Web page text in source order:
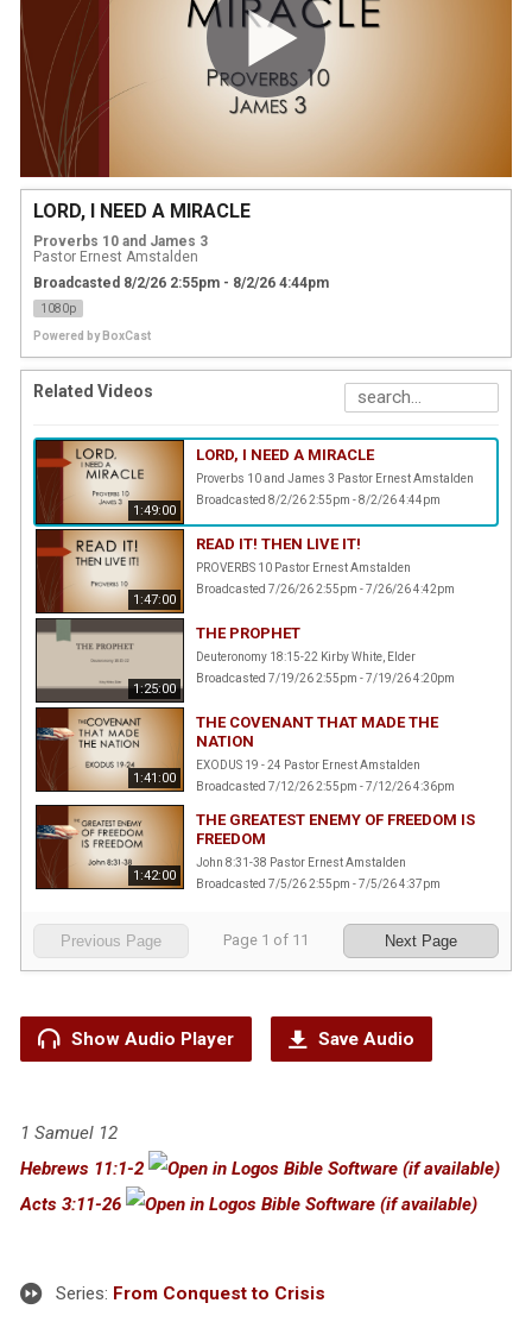
LORD, I NEED A MIRACLE
Proverbs 10 and James 3
Pastor Ernest Amstalden
Broadcasted 8/2/26 2:55pm - 8/2/26 4:44pm
1080p
Powered by BoxCast
Related Videos
1:49:00
LORD, I NEED A MIRACLE
Proverbs 10 and James 3 Pastor Ernest Amstalden
Broadcasted 8/2/26 2:55pm - 8/2/26 4:44pm
1:47:00
READ IT! THEN LIVE IT!
PROVERBS 10 Pastor Ernest Amstalden
Broadcasted 7/26/26 2:55pm - 7/26/26 4:42pm
1:25:00
THE PROPHET
Deuteronomy 18:15-22 Kirby White, Elder
Broadcasted 7/19/26 2:55pm - 7/19/26 4:20pm
1:41:00
THE COVENANT THAT MADE THE
NATION
EXODUS 19 - 24 Pastor Ernest Amstalden
Broadcasted 7/12/26 2:55pm - 7/12/26 4:36pm
1:42:00
THE GREATEST ENEMY OF FREEDOM IS
FREEDOM
John 8:31-38 Pastor Ernest Amstalden
Broadcasted 7/5/26 2:55pm - 7/5/26 4:37pm
Previous Page Page 1 of 11 Next Page
Show Audio Player Save Audio
1 Samuel 12
Hebrews 11:1-2
Acts 3:11-26
Series: From Conquest to Crisis